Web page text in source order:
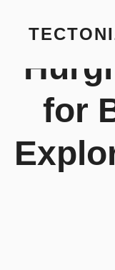
content
for